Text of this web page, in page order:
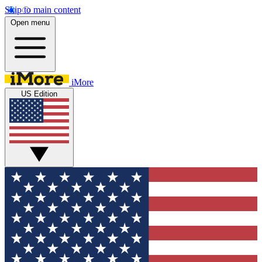
Skip to main content
Open menu
iMore
US Edition